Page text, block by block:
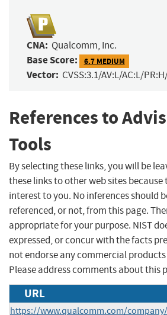
CNA: Qualcomm, Inc.
Base Score: 6.7 MEDIUM
Vector: CVSS:3.1/AV:L/AC:L/
References to
Tools
By selecting these links, you will be
these links to other web sites
interest to you. No inferences should
referenced, or not, from this page.
appropriate for your purpose. NIST
expressed, or concur with the facts
not endorse any commercial
Please address comments about this
URL
https://www.qualcomm.com/